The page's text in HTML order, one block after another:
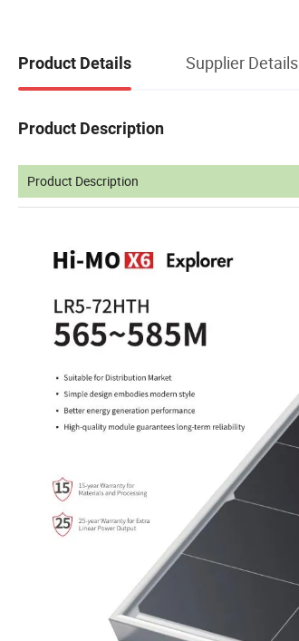
Product Details Supplier Details
Product Description
Product Description